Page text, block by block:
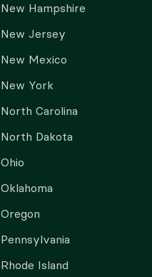
New Hampshire
New Jersey
New Mexico
New York
North Carolina
North Dakota
Ohio
Oklahoma
Oregon
Pennsylvania
Rhode Island